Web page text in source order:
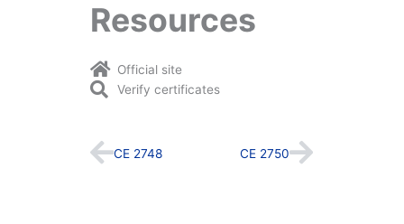
Resources
Official site
Verify certificates
Prev
CE 2748 CE 2750Next